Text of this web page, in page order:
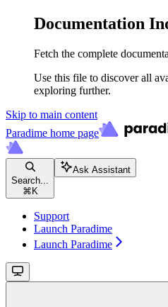
Documentation
Fetch the complete
Use this file to discover all
exploring further.
Skip to main content
Paradime home page
Search...
⌘ K
Ask Assistant
Support
Launch Paradime
Launch Paradime